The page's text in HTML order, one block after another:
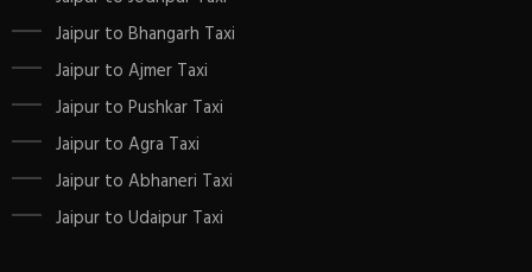
Jaipur to Bhangarh Taxi
Jaipur to Ajmer Taxi
Jaipur to Pushkar Taxi
Jaipur to Agra Taxi
Jaipur to Abhaneri Taxi
Jaipur to Udaipur Taxi